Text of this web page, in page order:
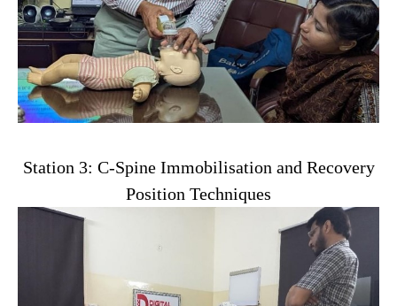
Station 3: C-Spine Immobilisation and Recovery
Position Techniques